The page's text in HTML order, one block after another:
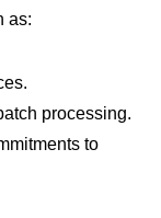
as:
processing.
to